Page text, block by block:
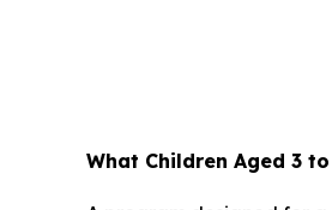
What Children Aged 3